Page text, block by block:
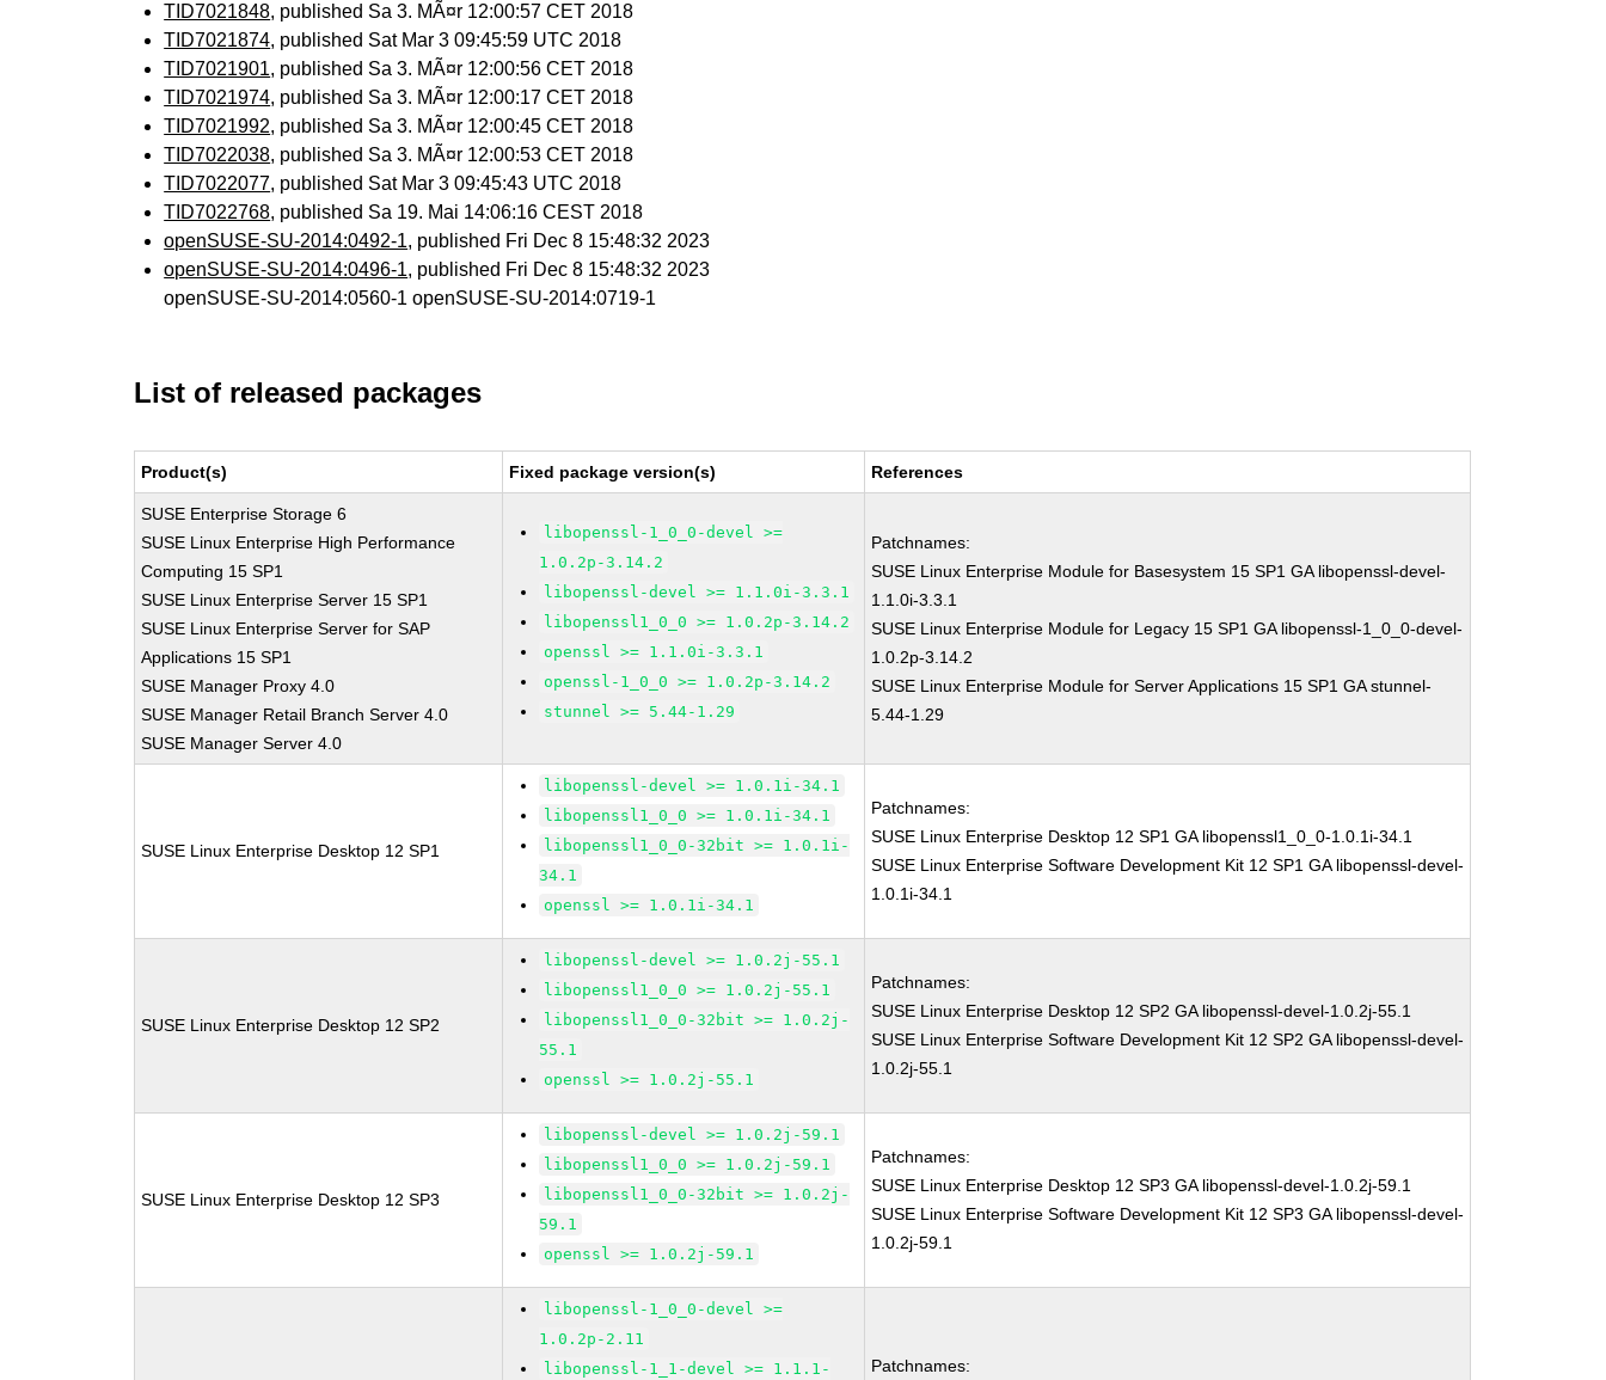
TID7021848, published Sa 3. MÃ¤r 12:00:57 CET 2018
TID7021874, published Sat Mar 3 09:45:59 UTC 2018
TID7021901, published Sa 3. MÃ¤r 12:00:56 CET 2018
TID7021974, published Sa 3. MÃ¤r 12:00:17 CET 2018
TID7021992, published Sa 3. MÃ¤r 12:00:45 CET 2018
TID7022038, published Sa 3. MÃ¤r 12:00:53 CET 2018
TID7022077, published Sat Mar 3 09:45:43 UTC 2018
TID7022768, published Sa 19. Mai 14:06:16 CEST 2018
openSUSE-SU-2014:0492-1, published Fri Dec 8 15:48:32 2023
openSUSE-SU-2014:0496-1, published Fri Dec 8 15:48:32 2023
openSUSE-SU-2014:0560-1 openSUSE-SU-2014:0719-1
List of released packages
Product(s) Fixed package version(s) References
SUSE Enterprise Storage 6
SUSE Linux Enterprise High Performance
Computing 15 SP1
SUSE Linux Enterprise Server 15 SP1
SUSE Linux Enterprise Server for SAP
Applications 15 SP1
SUSE Manager Proxy 4.0
SUSE Manager Retail Branch Server 4.0
SUSE Manager Server 4.0
libopenssl-1_0_0-devel >=
1.0.2p-3.14.2
libopenssl-devel >= 1.1.0i-3.3.1
libopenssl1_0_0 >= 1.0.2p-3.14.2
openssl >= 1.1.0i-3.3.1
openssl-1_0_0 >= 1.0.2p-3.14.2
stunnel >= 5.44-1.29
Patchnames:
SUSE Linux Enterprise Module for Basesystem 15 SP1 GA libopenssl-devel-
1.1.0i-3.3.1
SUSE Linux Enterprise Module for Legacy 15 SP1 GA libopenssl-1_0_0-devel-
1.0.2p-3.14.2
SUSE Linux Enterprise Module for Server Applications 15 SP1 GA stunnel-
5.44-1.29
SUSE Linux Enterprise Desktop 12 SP1
libopenssl-devel >= 1.0.1i-34.1
libopenssl1_0_0 >= 1.0.1i-34.1
libopenssl1_0_0-32bit >= 1.0.1i-
34.1
openssl >= 1.0.1i-34.1
Patchnames:
SUSE Linux Enterprise Desktop 12 SP1 GA libopenssl1_0_0-1.0.1i-34.1
SUSE Linux Enterprise Software Development Kit 12 SP1 GA libopenssl-devel-
1.0.1i-34.1
SUSE Linux Enterprise Desktop 12 SP2
libopenssl-devel >= 1.0.2j-55.1
libopenssl1_0_0 >= 1.0.2j-55.1
libopenssl1_0_0-32bit >= 1.0.2j-
55.1
openssl >= 1.0.2j-55.1
Patchnames:
SUSE Linux Enterprise Desktop 12 SP2 GA libopenssl-devel-1.0.2j-55.1
SUSE Linux Enterprise Software Development Kit 12 SP2 GA libopenssl-devel-
1.0.2j-55.1
SUSE Linux Enterprise Desktop 12 SP3
libopenssl-devel >= 1.0.2j-59.1
libopenssl1_0_0 >= 1.0.2j-59.1
libopenssl1_0_0-32bit >= 1.0.2j-
59.1
openssl >= 1.0.2j-59.1
Patchnames:
SUSE Linux Enterprise Desktop 12 SP3 GA libopenssl-devel-1.0.2j-59.1
SUSE Linux Enterprise Software Development Kit 12 SP3 GA libopenssl-devel-
1.0.2j-59.1
libopenssl-1_0_0-devel >=
1.0.2p-2.11
libopenssl-1_1-devel >= 1.1.1-
Patchnames: